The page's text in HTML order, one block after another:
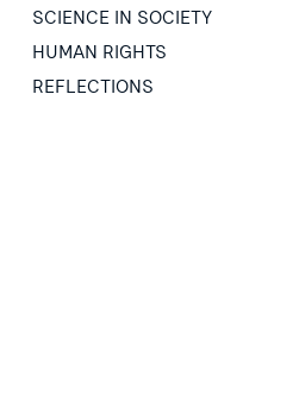
SCIENCE IN SOCIETY
HUMAN RIGHTS
REFLECTIONS